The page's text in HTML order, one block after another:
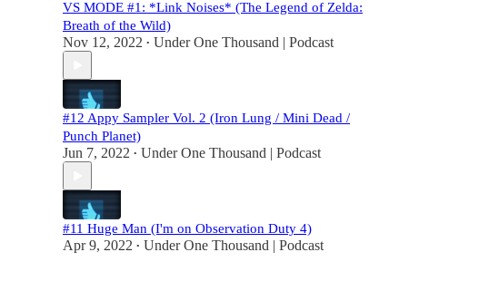
VS MODE #1: *Link Noises* (The Legend of Zelda:
Breath of the Wild)
Nov 12, 2022 • Under One Thousand | Podcast
#12 Appy Sampler Vol. 2 (Iron Lung / Mini Dead /
Punch Planet)
Jun 7, 2022 • Under One Thousand | Podcast
#11 Huge Man (I'm on Observation Duty 4)
Apr 9, 2022 • Under One Thousand | Podcast